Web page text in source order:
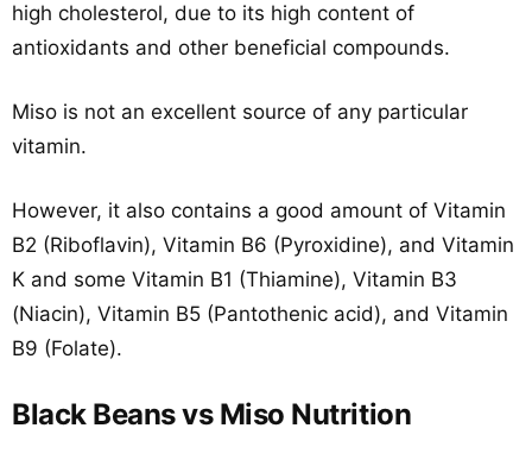
high cholesterol, due to its high content of
antioxidants and other beneficial compounds.
Miso is not an excellent source of any particular
vitamin.
However, it also contains a good amount of Vitamin
B2 (Riboflavin), Vitamin B6 (Pyroxidine), and Vitamin
K and some Vitamin B1 (Thiamine), Vitamin B3
(Niacin), Vitamin B5 (Pantothenic acid), and Vitamin
B9 (Folate).
Black Beans vs Miso Nutrition